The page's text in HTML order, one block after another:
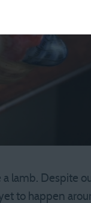
lamb. Despite
to happen